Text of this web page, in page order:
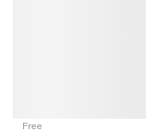
Free